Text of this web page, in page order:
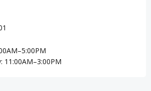
11:00AM–3:00PM